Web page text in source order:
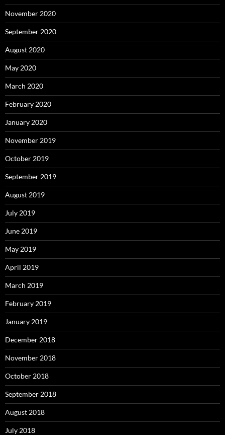
November 2020
September 2020
August 2020
May 2020
March 2020
February 2020
January 2020
November 2019
October 2019
September 2019
August 2019
July 2019
June 2019
May 2019
April 2019
March 2019
February 2019
January 2019
December 2018
November 2018
October 2018
September 2018
August 2018
July 2018